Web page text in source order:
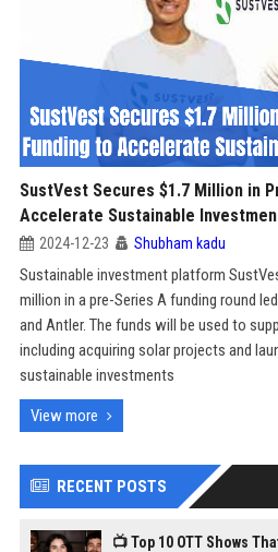
SustVest Secures $1.7 Million in
Accelerate Sustainable
2024-12-23 Shubham kadu
Sustainable investment platform
million in a pre-Series A funding round
and Antler. The funds will be used to
including acquiring solar projects and
sustainable investments
View more
RECENT POSTS
📺 Top 10 OTT Shows